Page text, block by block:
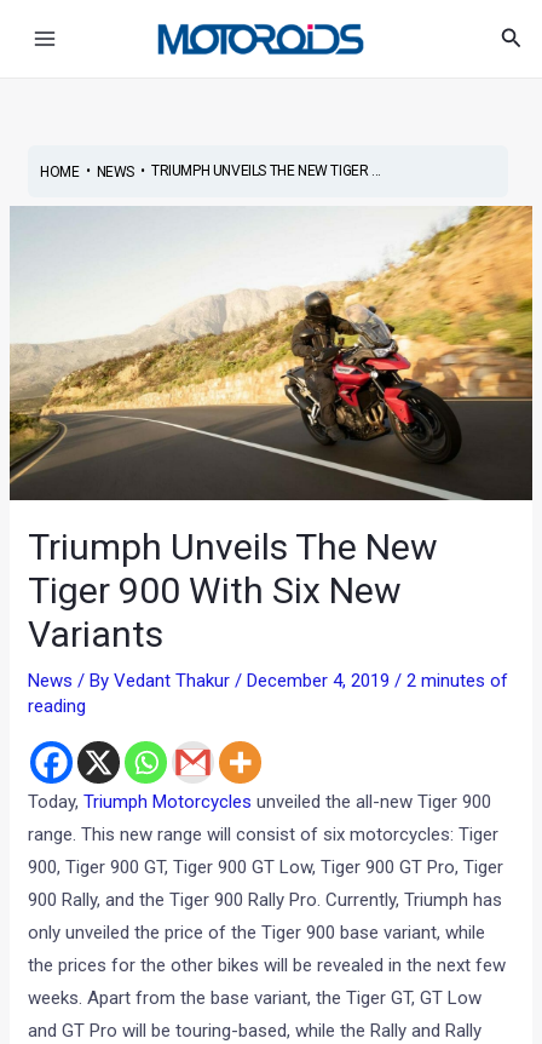
HOME• NEWS• TRIUMPH UNVEILS THE NEW TIGER ...
Triumph Unveils The New
Tiger 900 With Six New
Variants
News / ByVedant Thakur/ December 4, 2019/2 minutes of
reading
Today,Triumph Motorcycles unveiled the all-new Tiger 900
range. This new range will consist of six motorcycles: Tiger
900, Tiger 900 GT, Tiger 900 GT Low, Tiger 900 GT Pro, Tiger
900 Rally, and the Tiger 900 Rally Pro. Currently, Triumph has
only unveiled the price of the Tiger 900 base variant, while
the prices for the other bikes will be revealed in the next few
weeks. Apart from the base variant, the Tiger GT, GT Low
and GT Pro will be touring-based, while the Rally and Rally
navigation